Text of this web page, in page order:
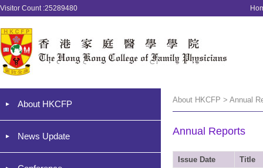
Visitor Count :25289480
About HKCFP
News Update
About HKCFP > Annual
Annual Reports
Issue Date
Title